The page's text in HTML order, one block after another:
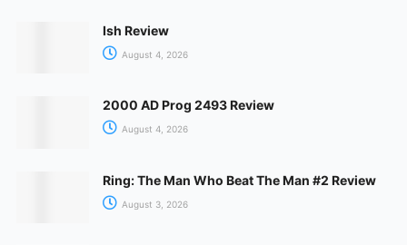
Ish Review
August 4, 2026
2000 AD Prog 2493 Review
August 4, 2026
Ring: The Man Who Beat The Man #2 Review
August 3, 2026